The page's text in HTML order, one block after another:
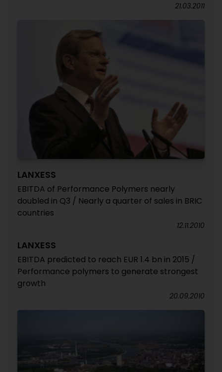
21.03.2011
LANXESS
EBITDA of Performance Polymers nearly
doubled in Q3 / Nearly a quarter of sales in BRIC
countries
12.11.2010
LANXESS
EBITDA predicted to reach EUR 1.4 bn in 2015 /
Performance polymers to generate strongest
growth
20.09.2010